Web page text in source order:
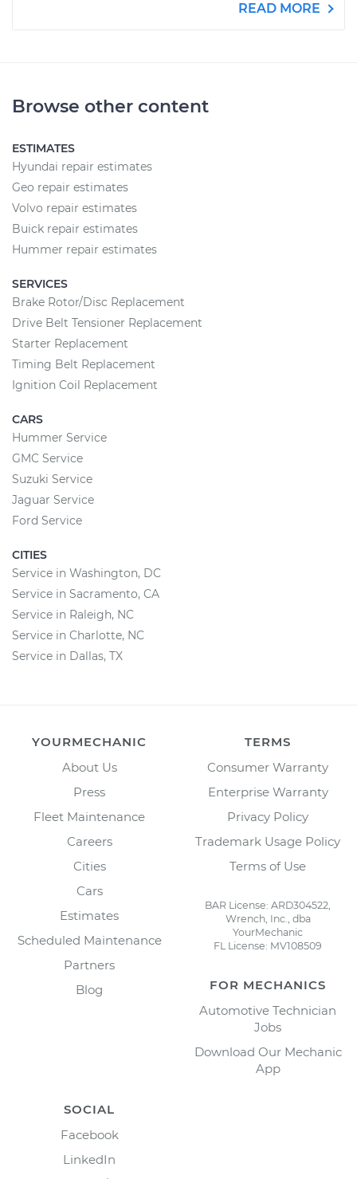
READ MORE
Browse other content
ESTIMATES
Hyundai repair estimates
Geo repair estimates
Volvo repair estimates
Buick repair estimates
Hummer repair estimates
SERVICES
Brake Rotor/Disc Replacement
Drive Belt Tensioner Replacement
Starter Replacement
Timing Belt Replacement
Ignition Coil Replacement
CARS
Hummer Service
GMC Service
Suzuki Service
Jaguar Service
Ford Service
CITIES
Service in Washington, DC
Service in Sacramento, CA
Service in Raleigh, NC
Service in Charlotte, NC
Service in Dallas, TX
YOURMECHANIC
About Us
Press
Fleet Maintenance
Careers
Cities
Cars
Estimates
Scheduled Maintenance
Partners
Blog
TERMS
Consumer Warranty
Enterprise Warranty
Privacy Policy
Trademark Usage Policy
Terms of Use
BAR License: ARD304522,
Wrench, Inc., dba
YourMechanic
FL License: MV108509
FOR MECHANICS
Automotive Technician
Jobs
Download Our Mechanic
App
SOCIAL
Facebook
LinkedIn